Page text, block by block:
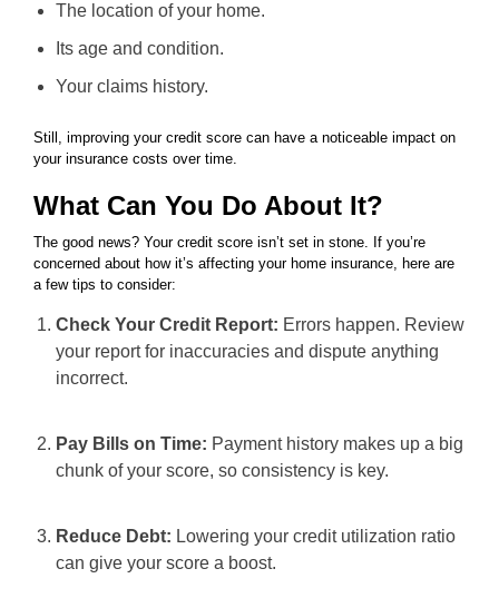
The location of your home.
Its age and condition.
Your claims history.
Still, improving your credit score can have a noticeable impact on
your insurance costs over time.
What Can You Do About It?
The good news? Your credit score isn’t set in stone. If you’re
concerned about how it’s affecting your home insurance, here are
a few tips to consider:
Check Your Credit Report: Errors happen. Review
your report for inaccuracies and dispute anything
incorrect.
Pay Bills on Time: Payment history makes up a big
chunk of your score, so consistency is key.
Reduce Debt: Lowering your credit utilization ratio
can give your score a boost.